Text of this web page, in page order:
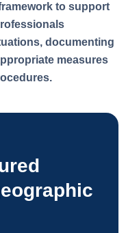
to support
documenting
measures